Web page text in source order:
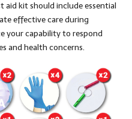
kit should include essential
effective care during
your capability to respond
and health concerns.